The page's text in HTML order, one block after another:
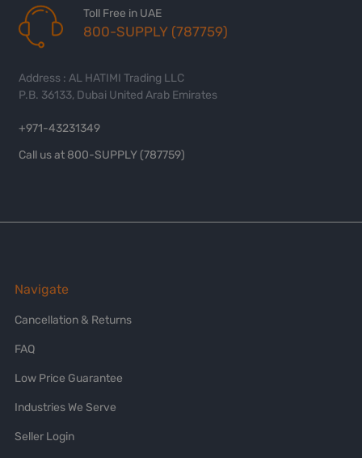
Toll Free in UAE
800-SUPPLY (787759)
Address : AL HATIMI Trading LLC
P.B. 36133, Dubai United Arab Emirates
+971-43231349
Call us at 800-SUPPLY (787759)
Navigate
Cancellation & Returns
FAQ
Low Price Guarantee
Industries We Serve
Seller Login